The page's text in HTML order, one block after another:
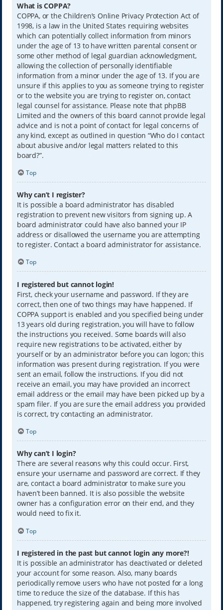
What is COPPA?
COPPA, or the Children’s Online Privacy Protection Act of
1998, is a law in the United States requiring websites
which can potentially collect information from minors
under the age of 13 to have written parental consent or
some other method of legal guardian acknowledgment,
allowing the collection of personally identifiable
information from a minor under the age of 13. If you are
unsure if this applies to you as someone trying to register
or to the website you are trying to register on, contact
legal counsel for assistance. Please note that phpBB
Limited and the owners of this board cannot provide legal
advice and is not a point of contact for legal concerns of
any kind, except as outlined in question “Who do I contact
about abusive and/or legal matters related to this
board?”.
Top
Why can’t I register?
It is possible a board administrator has disabled
registration to prevent new visitors from signing up. A
board administrator could have also banned your IP
address or disallowed the username you are attempting
to register. Contact a board administrator for assistance.
Top
I registered but cannot login!
First, check your username and password. If they are
correct, then one of two things may have happened. If
COPPA support is enabled and you specified being under
13 years old during registration, you will have to follow
the instructions you received. Some boards will also
require new registrations to be activated, either by
yourself or by an administrator before you can logon; this
information was present during registration. If you were
sent an email, follow the instructions. If you did not
receive an email, you may have provided an incorrect
email address or the email may have been picked up by a
spam filer. If you are sure the email address you provided
is correct, try contacting an administrator.
Top
Why can’t I login?
There are several reasons why this could occur. First,
ensure your username and password are correct. If they
are, contact a board administrator to make sure you
haven’t been banned. It is also possible the website
owner has a configuration error on their end, and they
would need to fix it.
Top
I registered in the past but cannot login any more?!
It is possible an administrator has deactivated or deleted
your account for some reason. Also, many boards
periodically remove users who have not posted for a long
time to reduce the size of the database. If this has
happened, try registering again and being more involved